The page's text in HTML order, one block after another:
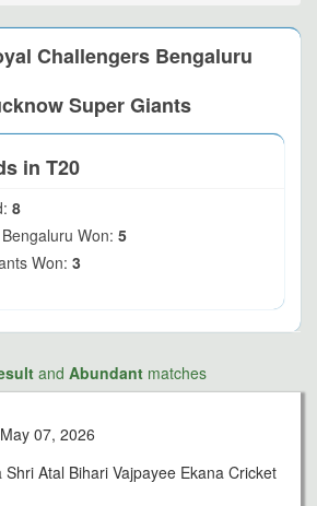
Challengers Bengaluru
Super Giants
in T20
8
Won: 5
Won: 3
and Abundant matches
May 07, 2026
Shri Atal Bihari Vajpayee Ekana Cricket